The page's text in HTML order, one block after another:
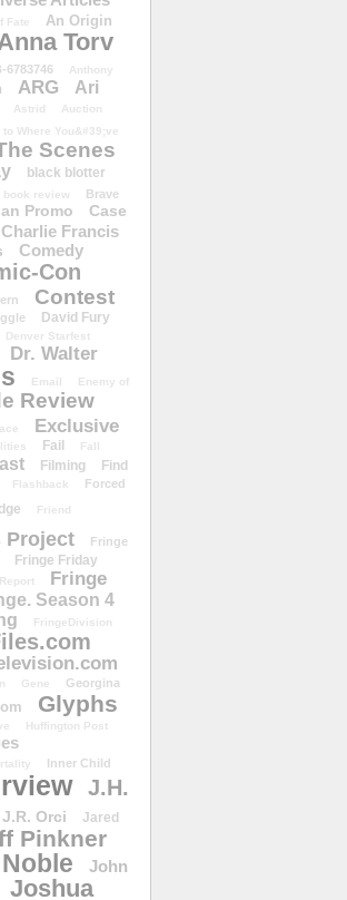
Fate
An Origin
Torv
6783746
Anthony
ARG
Ari
Astrid Auction
to Where You&#39;ve
Scenes
black blotter
book review
Brave
Promo
Case
Charlie Francis
Comedy
Con
Contest
David Fury
Denver Starfest
Dr. Walter
Email
Enemy of
Review
Exclusive
Fail Fall
Filming
Find
Flashback
Forced
Friend
Project
Fringe
Fringe Friday
Fringe
Season 4
FringeDivision
Gene
Georgina
Glyphs
Huffington Post
Inner Child
J.H.
J.R. Orci
Jared
Pinkner
John
Joshua